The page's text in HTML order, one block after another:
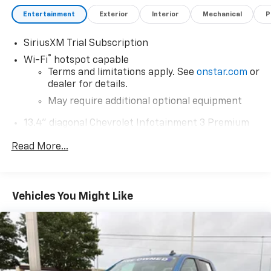
Entertainment Exterior Interior Mechanical
SiriusXM Trial Subscription
Wi-Fi®
hotspot capable
Terms and limitations apply. See onstar.com or
dealer for details.
May require additional optional equipment
13.4" diagonal Chevrolet Infotainment 3 Premium
13.4" diagonal Chevrolet Infotainment 3
Bluetooth® ®2 streaming audio for music and
select phones
Wireless Apple CarPlay™ capability for
compatible phones3
Wireless Android Auto™capability for
Read More...
Vehicles You Might Like